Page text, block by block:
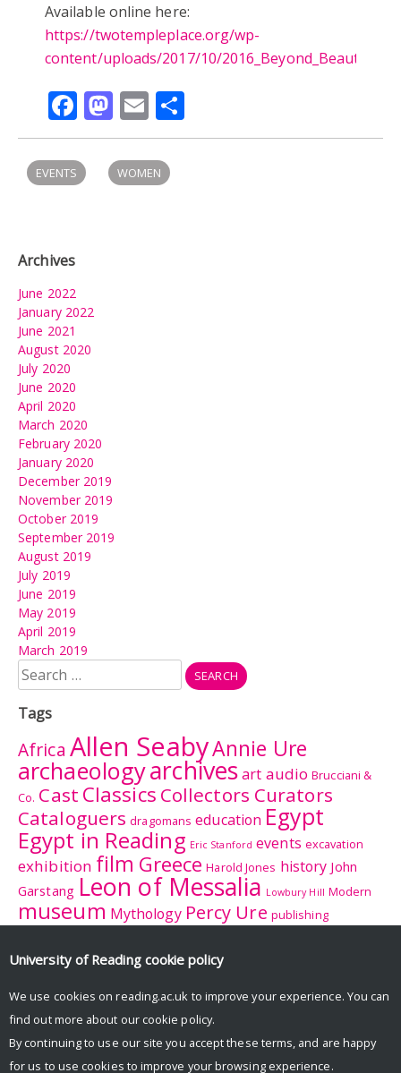
Available online here:
https://twotempleplace.org/wp-
content/uploads/2017/10/
Facebook
Mastodon
Email
EVENTS WOMEN
Archives
June 2022
January 2022
June 2021
August 2020
July 2020
June 2020
April 2020
March 2020
February 2020
January 2020
December 2019
November 2019
October 2019
September 2019
August 2019
July 2019
June 2019
May 2019
April 2019
March 2019
Search
for:
Tags
Africa Allen SeabyAnnie Ure
archaeologyarchivesart audio Brucciani &
Co. Cast Classics Collectors Curators
Cataloguers dragomans education Egypt
Egypt in Reading Eric Stanford events excavation
exhibition film Greece Harold Jones history John
Garstang Leon of Messalia Lowbury Hill Modern
museum Mythology Percy Ure publishing
research
British Museum Rome Sculpture
University College
Reading
University History Collection women
Zeuxis
University of Reading cookie policy
We use cookies on reading.ac.uk to improve your experience. You can
find out more about our cookie policy.
By continuing to use our site you accept these terms, and are happy
for us to use cookies to improve your browsing experience.